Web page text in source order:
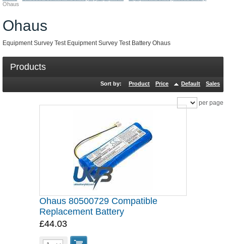
Ohaus
Ohaus
Equipment Survey Test Equipment Survey Test Battery Ohaus
Products
Sort by: Product Price Default Sales
per page
Ohaus 80500729 Compatible
Replacement Battery
£44.03